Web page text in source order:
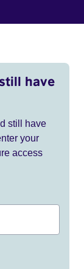
have
still have
your
access